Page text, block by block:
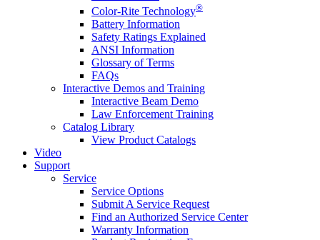
Color-Rite Technology®
Battery Information
Safety Ratings Explained
ANSI Information
Glossary of Terms
FAQs
Interactive Demos and Training
Interactive Beam Demo
Law Enforcement Training
Catalog Library
View Product Catalogs
Video
Support
Service
Service Options
Submit A Service Request
Find an Authorized Service Center
Warranty Information